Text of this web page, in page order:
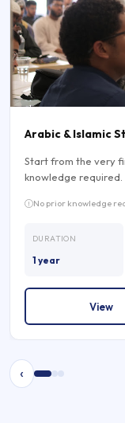
Arabic & Islamic
Start from the very
knowledge required.
No prior knowledge
DURATION
1 year
View
‹